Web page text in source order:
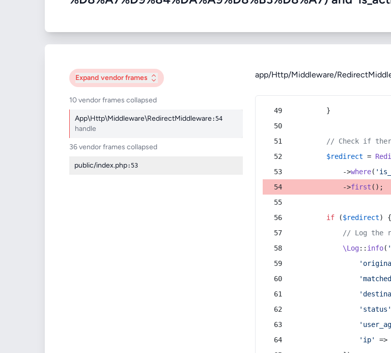
Expand vendor frames
10 vendor frames collapsed
App\Http\Middleware\RedirectMiddleware:54
handle
36 vendor frames collapsed
public/index.php:53
app/Http/Middleware/
        }
// Check if
$redirect =
            ->
where(
            ->
first ();
if ($redirect) {
// Log the
\Log:: info(
'status'
'ip'
=>